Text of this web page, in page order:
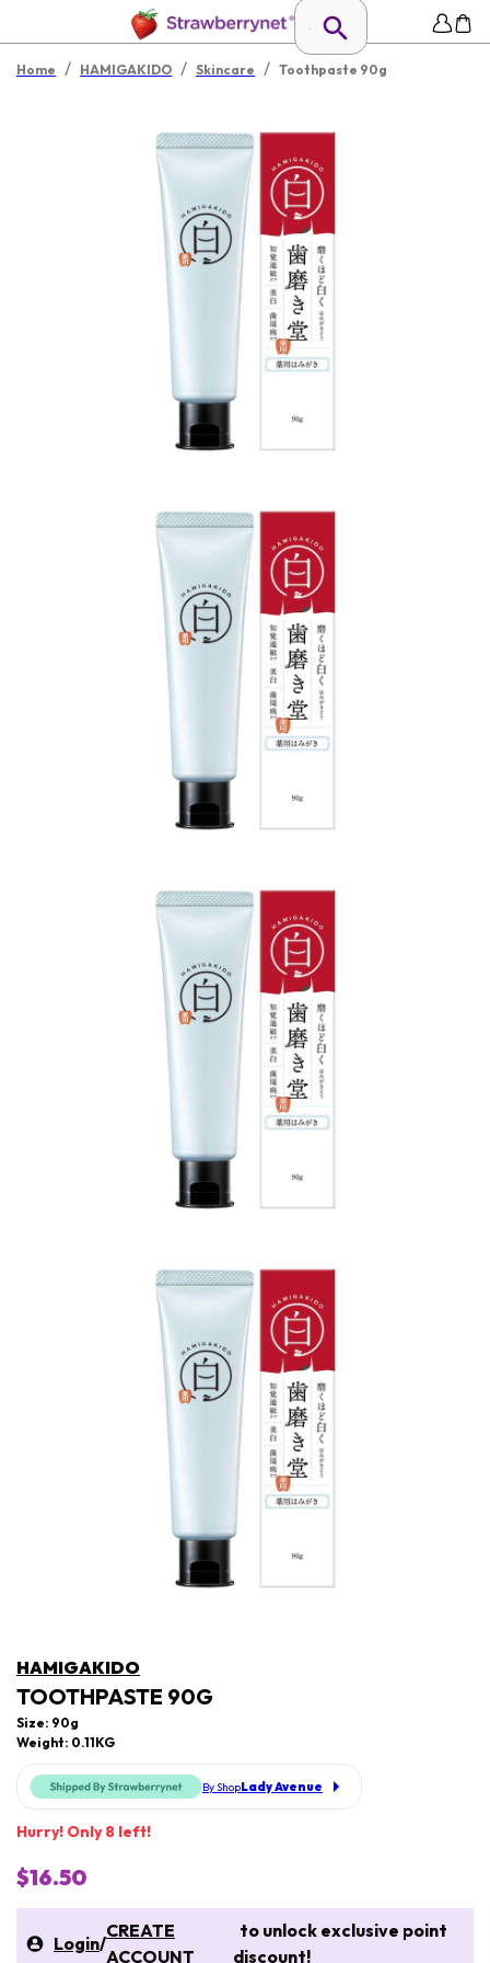
Home / HAMIGAKIDO / Skincare / Toothpaste 90g
HAMIGAKIDO
TOOTHPASTE 90G
Size: 90g
Weight: 0.11KG
By ShopLady Avenue
Hurry! Only 8 left!
$16.50
Login/
CREATE
ACCOUNT
to unlock exclusive point
discount!